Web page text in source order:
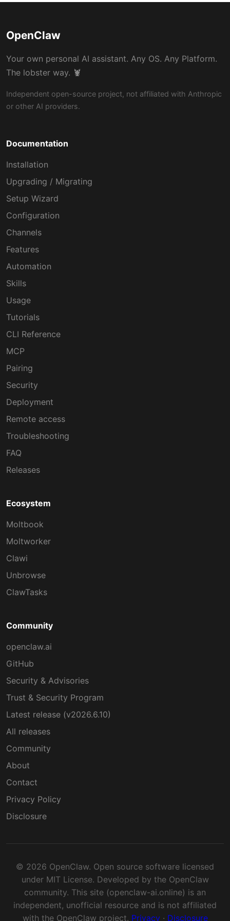
OpenClaw
Your own personal AI assistant. Any OS. Any Platform.
The lobster way. 🦞
Independent open-source project, not affiliated with Anthropic
or other AI providers.
Documentation
Installation
Upgrading / Migrating
Setup Wizard
Configuration
Channels
Features
Automation
Skills
Usage
Tutorials
CLI Reference
MCP
Pairing
Security
Deployment
Remote access
Troubleshooting
FAQ
Releases
Ecosystem
Moltbook
Moltworker
Clawi
Unbrowse
ClawTasks
Community
openclaw.ai
GitHub
Security & Advisories
Trust & Security Program
Latest release (v2026.6.10)
All releases
Community
About
Contact
Privacy Policy
Disclosure
© 2026 OpenClaw. Open source software licensed
under MIT License. Developed by the OpenClaw
community. This site (openclaw-ai.online) is an
independent, unofficial resource and is not affiliated
with the OpenClaw project. Privacy· Disclosure